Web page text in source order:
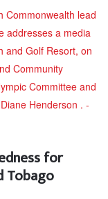
for
Tobago